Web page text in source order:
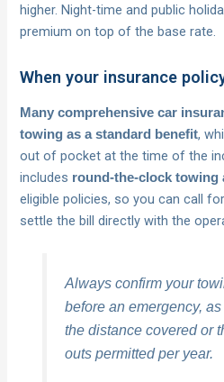
higher. Night-time and public
premium on top of the base rate.
When your insurance
Many comprehensive car
towing as a standard benefit,
out of pocket at the time of the
includes round-the-clock towing
eligible policies, so you can call
settle the bill directly with the
Always confirm your
before an emergency,
the distance covered or
outs permitted per year.